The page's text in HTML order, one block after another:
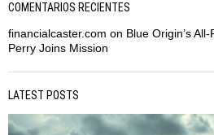
COMENTARIOS RECIENTES
financialcaster.com on Blue Origin’s
Perry Joins Mission
LATEST POSTS